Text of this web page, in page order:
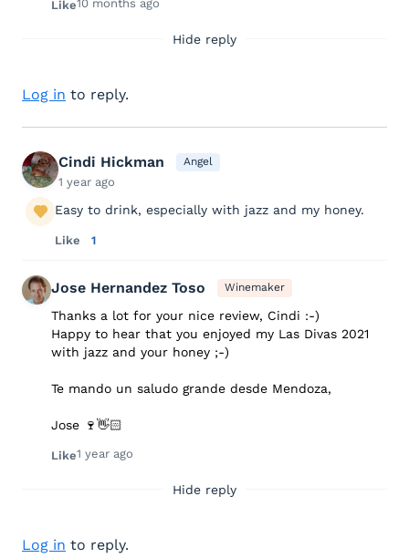
Like10 months ago
Hide reply
Log in to reply.
Cindi Hickman Angel
1 year ago
Easy to drink, especially with jazz and my honey.
Like 1
Jose Hernandez Toso Winemaker
Thanks a lot for your nice review, Cindi :-)
Happy to hear that you enjoyed my Las Divas 2021
with jazz and your honey ;-)
Te mando un saludo grande desde Mendoza,
Jose 🍷👋🏻
Like1 year ago
Hide reply
Log in to reply.